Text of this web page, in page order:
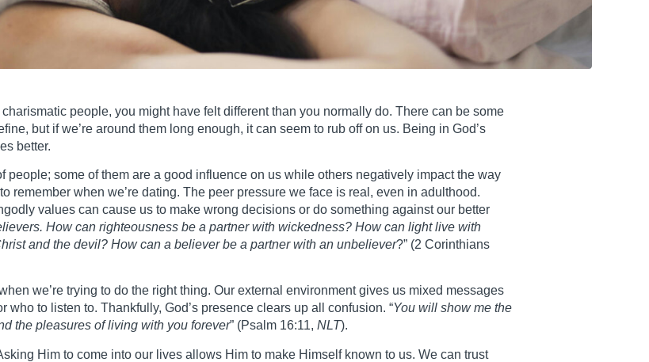
people, you might have felt different than you normally do. There can be some
but if we’re around them long enough, it can seem to rub off on us. Being in God’s
better.
people; some of them are a good influence on us while others negatively impact the way
remember when we’re dating. The peer pressure we face is real, even in adulthood.
values can cause us to make wrong decisions or do something against our better
How can righteousness be a partner with wickedness? How can light live with
and the devil? How can a believer be a partner with an unbeliever?” (2 Corinthians
we’re trying to do the right thing. Our external environment gives us mixed messages
to listen to. Thankfully, God’s presence clears up all confusion. “You will show me the
the pleasures of living with you forever” (Psalm 16:11, NLT).
Him to come into our lives allows Him to make Himself known to us. We can trust